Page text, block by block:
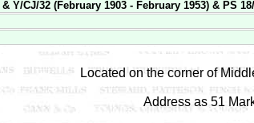
Y/CJ/32 (February 1903 - February 1953) & PS
Located on the corner of
Address as 51